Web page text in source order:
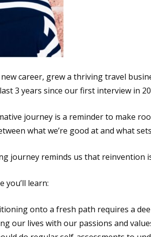
career, grew a thriving travel
3 years since our first interview in
journey is a reminder to make
what we’re good at and what
journey reminds us that reinvention
you’ll learn:
onto a fresh path requires a
our lives with our passions and